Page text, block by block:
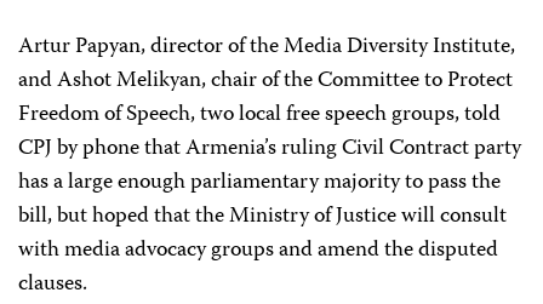
Artur Papyan, director of the Media Diversity Institute,
and Ashot Melikyan, chair of the Committee to Protect
Freedom of Speech, two local free speech groups, told
CPJ by phone that Armenia’s ruling Civil Contract party
has a large enough parliamentary majority to pass the
bill, but hoped that the Ministry of Justice will consult
with media advocacy groups and amend the disputed
clauses.